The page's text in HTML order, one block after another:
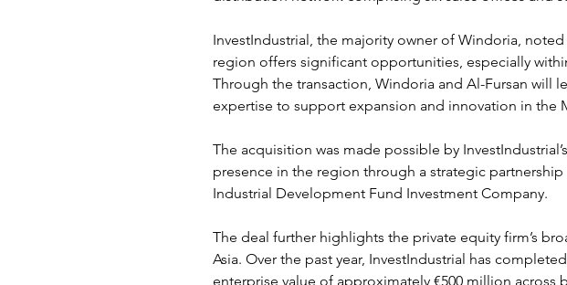
InvestIndustrial, the majority owner of Windoria,
region offers significant opportunities, especially
Through the transaction, Windoria and Al-Fursan will
expertise to support expansion and innovation in the
The acquisition was made possible by
presence in the region through a strategic
Industrial Development Fund Investment Company.
The deal further highlights the private equity firm’s
Asia. Over the past year, InvestIndustrial has
enterprise value of approximately €500 million